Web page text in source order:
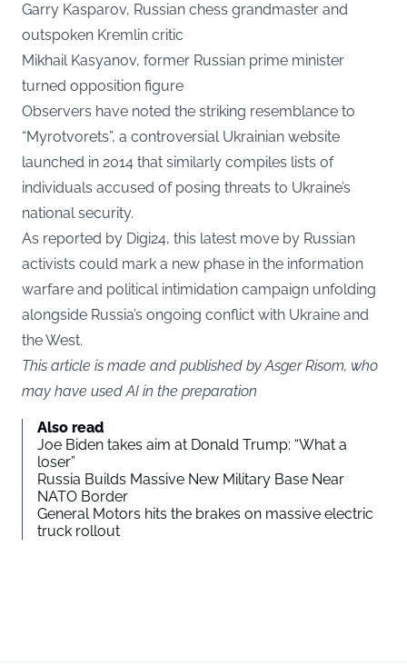
Garry Kasparov, Russian chess grandmaster and
outspoken Kremlin critic
Mikhail Kasyanov, former Russian prime minister
turned opposition figure
Observers have noted the striking resemblance to
“Myrotvorets”, a controversial Ukrainian website
launched in 2014 that similarly compiles lists of
individuals accused of posing threats to Ukraine’s
national security.
As reported by Digi24, this latest move by Russian
activists could mark a new phase in the information
warfare and political intimidation campaign unfolding
alongside Russia’s ongoing conflict with Ukraine and
the West.
This article is made and published by Asger Risom, who
may have used AI in the preparation
Also read
Joe Biden takes aim at Donald Trump: “What a
loser”
Russia Builds Massive New Military Base Near
NATO Border
General Motors hits the brakes on massive electric
truck rollout